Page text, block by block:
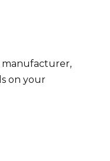
manufacturer,
on your